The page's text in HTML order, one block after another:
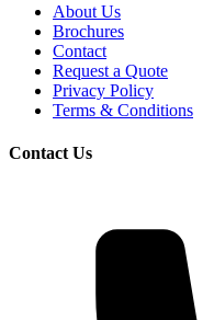
About Us
Brochures
Contact
Request a Quote
Privacy Policy
Terms & Conditions
Contact Us